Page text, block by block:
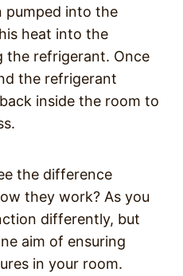
pumped into the
heat into the
the refrigerant. Once
the refrigerant
inside the room to
the difference
they work? As you
differently, but
aim of ensuring
in your room.